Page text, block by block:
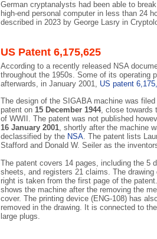
German cryptanalysts had been able to
high-end personal computer in less than 24
described in 2023 by George Lasry in
US Patent 6,175,625
According to a recently released NSA
throughout the 1950s. Some of its operating
afterwards, in January 2001, US patent
The design of the SIGABA machine was filed
patent on 15 December 1944, close towards
of WWII. The patent was not published
16 January 2001, shortly after the machine
declassified by the NSA. The patent lists
Stafford and Donald W. Seiler as the
The patent covers 14 pages, including the 5
sheets, and registers 21 claims. The drawing
right is taken from the first page of the
shows the machine after the removing the
cover. The printing device (ENG-108) has
removed in the drawing. It is connected to
large plugs.